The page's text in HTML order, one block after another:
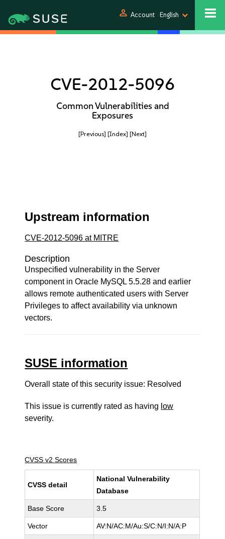
person Account English
CVE-2012-5096
Common Vulnerabilities and
Exposures
[Previous] [Index] [Next]
Upstream information
CVE-2012-5096 at MITRE
Description
Unspecified vulnerability in the Server
component in Oracle MySQL 5.5.28 and earlier
allows remote authenticated users with Server
Privileges to affect availability via unknown
vectors.
SUSE information
Overall state of this security issue: Resolved
This issue is currently rated as having low
severity.
CVSS v2 Scores
CVSS detail
National Vulnerability
Database
Base Score 3.5
Vector AV:N/AC:M/Au:S/C:N/I:N/A:P